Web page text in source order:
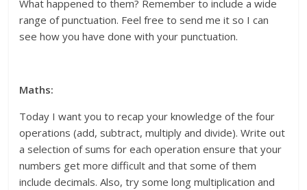
What happened to them? Remember to include a wide
range of punctuation. Feel free to send me it so I can
see how you have done with your punctuation.
Maths:
Today I want you to recap your knowledge of the four
operations (add, subtract, multiply and divide). Write out
a selection of sums for each operation ensure that your
numbers get more difficult and that some of them
include decimals. Also, try some long multiplication and